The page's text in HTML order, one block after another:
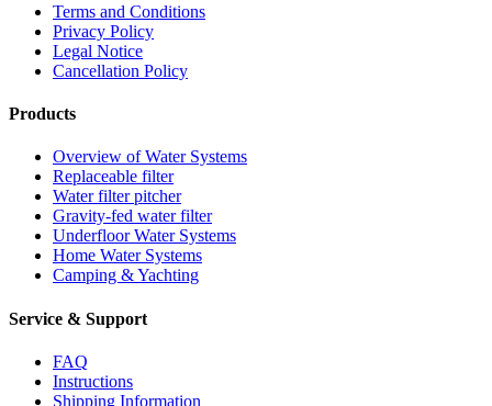
Terms and Conditions
Privacy Policy
Legal Notice
Cancellation Policy
Products
Overview of Water Systems
Replaceable filter
Water filter pitcher
Gravity-fed water filter
Underfloor Water Systems
Home Water Systems
Camping & Yachting
Service & Support
FAQ
Instructions
Shipping Information